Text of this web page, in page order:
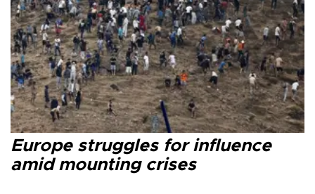
Europe struggles for influence
amid mounting crises